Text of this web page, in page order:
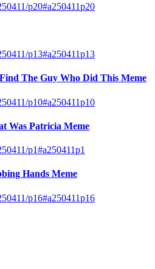
p20#a250411p20
p13#a250411p13
The Guy Who Did This Meme
p10#a250411p10
Was Patricia Meme
p1#a250411p1
Hands Meme
p16#a250411p16